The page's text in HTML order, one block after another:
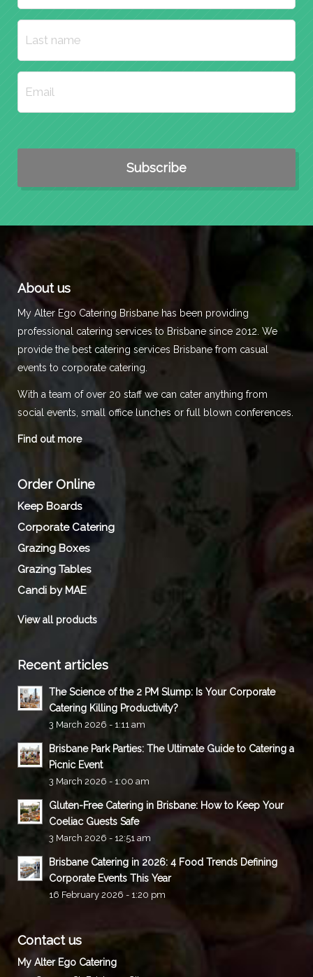
About us
My Alter Ego Catering Brisbane has been providing
professional catering services to Brisbane since 2012. We
provide the best catering services Brisbane from casual
events to corporate catering.
With a team of over 20 staff we can cater anything from
social events, small office lunches or full blown conferences.
Find out more
Order Online
Keep Boards
Corporate Catering
Grazing Boxes
Grazing Tables
Candi by MAE
View all products
Recent articles
The Science of the 2 PM Slump: Is Your Corporate
Catering Killing Productivity?
3 March 2026 - 1:11 am
Brisbane Park Parties: The Ultimate Guide to Catering a
Picnic Event
3 March 2026 - 1:00 am
Gluten-Free Catering in Brisbane: How to Keep Your
Coeliac Guests Safe
3 March 2026 - 12:51 am
Brisbane Catering in 2026: 4 Food Trends Defining
Corporate Events This Year
16 February 2026 - 1:20 pm
Contact us
My Alter Ego Catering